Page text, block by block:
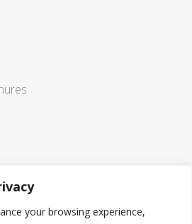
your browsing experience,